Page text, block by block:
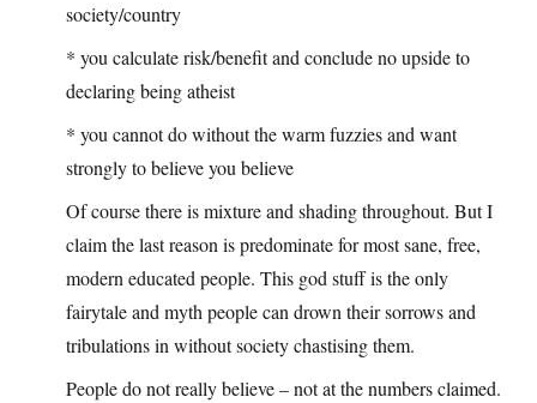
society/country
* you calculate risk/benefit and conclude no upside to
declaring being atheist
* you cannot do without the warm fuzzies and want
strongly to believe you believe
Of course there is mixture and shading throughout. But I
claim the last reason is predominate for most sane, free,
modern educated people. This god stuff is the only
fairytale and myth people can drown their sorrows and
tribulations in without society chastising them.
People do not really believe – not at the numbers claimed.